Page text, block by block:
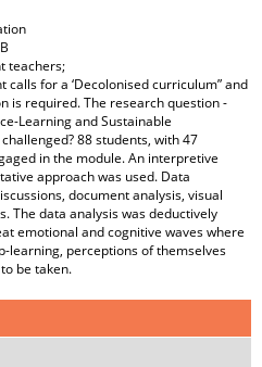
teachers;
calls for a ‘Decolonised curriculum” and
is required. The research question -
Learning and Sustainable
88 students, with 47
in the module. An interpretive
approach was used. Data
document analysis, visual
The data analysis was deductively
emotional and cognitive waves where
learning, perceptions of themselves
be taken.